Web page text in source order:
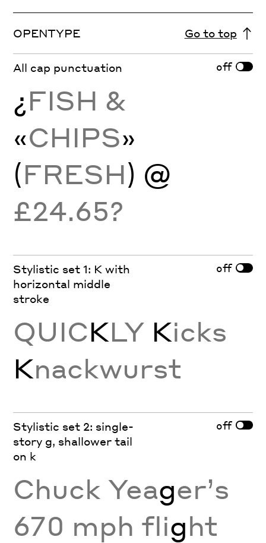
OPENTYPE Go to top
All cap punctuation off
¿FISH &
«CHIPS»
(FRESH) @
£24.65?
Stylistic set 1: K with
horizontal middle
stroke
off
QUICKLY Kicks
Knackwurst
Stylistic set 2: single-
story g, shallower tail
on k
off
Chuck Yeager’s
670 mph flight